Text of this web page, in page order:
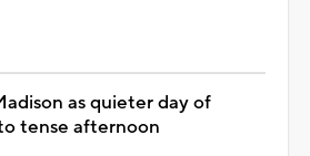
as quieter day of
tense afternoon